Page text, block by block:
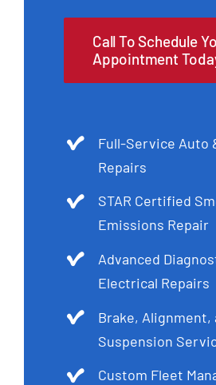
Call To Schedule
Appointment
Full-Service Auto
Repairs
STAR Certified
Emissions Repair
Advanced
Electrical Repairs
Brake, Alignment,
Suspension
Custom Fleet